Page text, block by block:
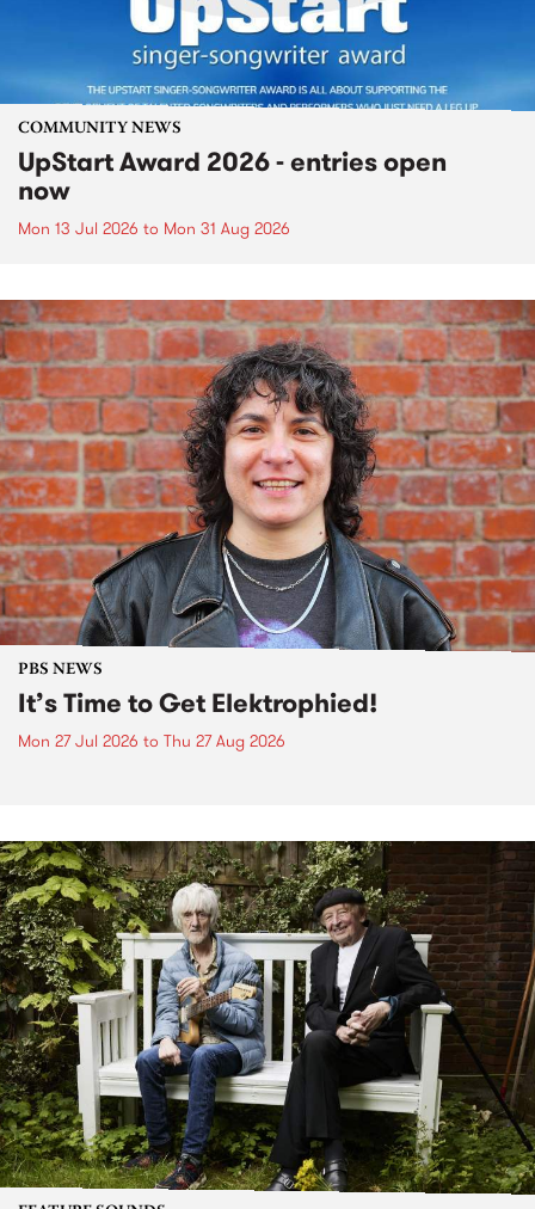
COMMUNITY NEWS
UpStart Award 2026 - entries open
now
Mon 13 Jul 2026 to Mon 31 Aug 2026
PBS NEWS
It’s Time to Get Elektrophied!
Mon 27 Jul 2026 to Thu 27 Aug 2026